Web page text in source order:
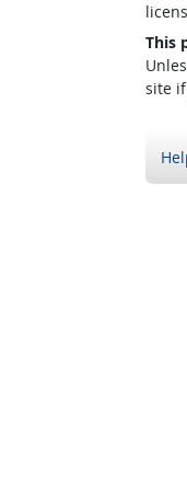
This
site if